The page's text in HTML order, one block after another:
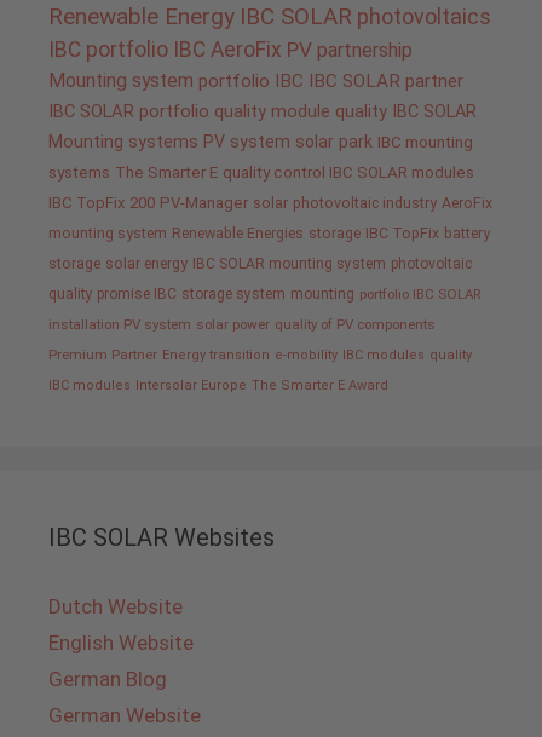
Renewable Energy IBC SOLAR photovoltaics
IBC portfolio IBC AeroFix PV partnership
Mounting system portfolio IBC IBC SOLAR partner
IBC SOLAR portfolio quality module quality IBC SOLAR
Mounting systems PV system solar park IBC mounting
systems The Smarter E quality control IBC SOLAR modules
IBC TopFix 200 PV-Manager solar photovoltaic industry AeroFix
mounting system Renewable Energies storage IBC TopFix battery
storage solar energy IBC SOLAR mounting system photovoltaic
quality promise IBC storage system mounting portfolio IBC SOLAR
installation PV system solar power quality of PV components
Premium Partner Energy transition e-mobility IBC modules quality
IBC modules Intersolar Europe The Smarter E Award
IBC SOLAR Websites
Dutch Website
English Website
German Blog
German Website